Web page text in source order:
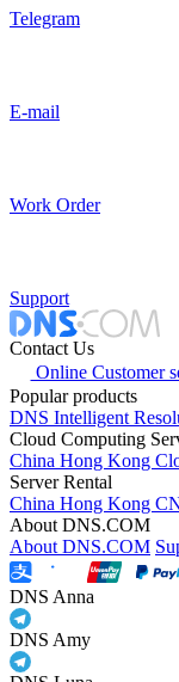
Telegram
E-mail
Work Order
Support
Contact Us
Online Customer
Popular products
DNS Intelligent
Cloud Computing
China Hong Kong
Server Rental
China Hong Kong
About DNS.COM
About DNS.COM
DNS Anna
DNS Amy